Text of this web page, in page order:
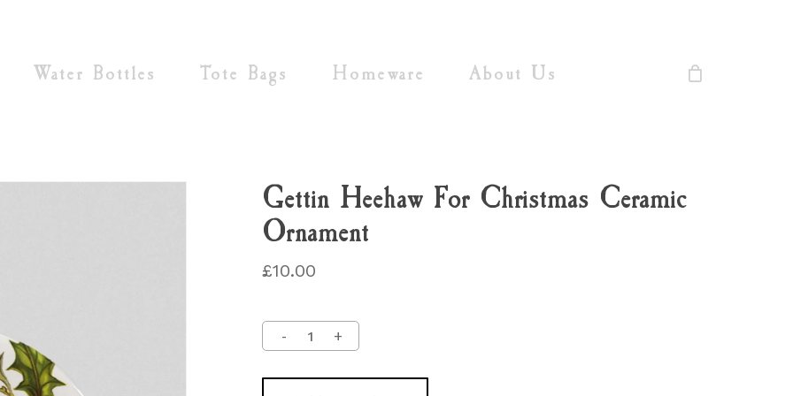
Water Bottles Tote Bags Homeware About Us
Gettin Heehaw For Christmas Ceramic
Ornament
£10.00